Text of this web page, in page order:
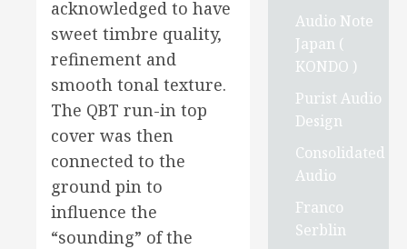
acknowledged to have
sweet timbre quality,
refinement and
smooth tonal texture.
The QBT run-in top
cover was then
connected to the
ground pin to
influence the
“sounding” of the
Audio Note
Japan (
KONDO )
Purist Audio
Design
Consolidated
Audio
Franco
Serblin